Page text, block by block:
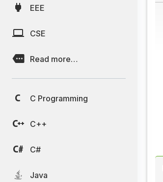
EEE
CSE
Read more…
C Programming
C++
C#
Java